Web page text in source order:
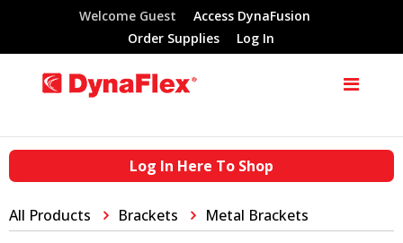
Welcome Guest
Access DynaFusion
Order Supplies
Log In
Log In Here To Shop
All Products Brackets Metal Brackets